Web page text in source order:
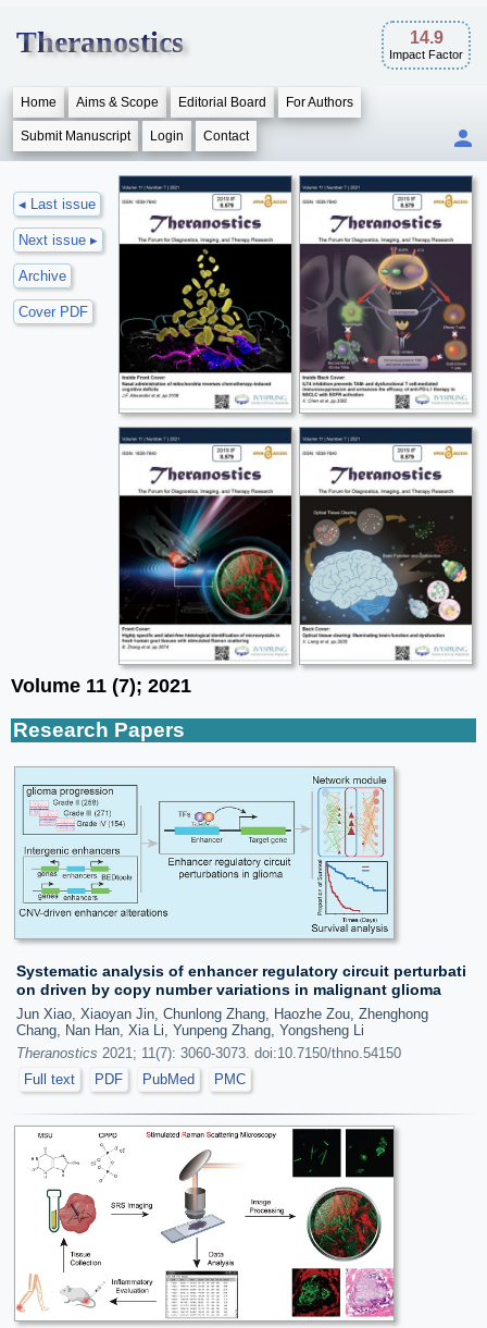
Theranostics 14.9
Impact Factor
Home Aims & Scope Editorial Board For Authors
Submit Manuscript Login Contact
◂ Last issue
Next issue ▸
Archive
Cover PDF
Volume 11 (7); 2021
Research Papers
Systematic analysis of enhancer regulatory circuit perturbati
on driven by copy number variations in malignant glioma
Jun Xiao, Xiaoyan Jin, Chunlong Zhang, Haozhe Zou, Zhenghong
Chang, Nan Han, Xia Li, Yunpeng Zhang, Yongsheng Li
Theranostics 2021; 11(7): 3060-3073. doi:10.7150/thno.54150
Full text
PDF PubMed PMC